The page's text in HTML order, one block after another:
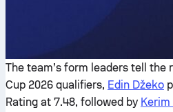
The team’s form leaders tell the
Cup 2026 qualifiers, Edin Džeko
Rating at 7.48, followed by Kerim